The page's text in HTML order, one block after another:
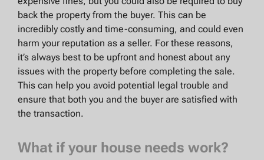
back the property from the buyer. This can be
incredibly costly and time-consuming, and could even
harm your reputation as a seller. For these reasons,
it’s always best to be upfront and honest about any
issues with the property before completing the sale.
This can help you avoid potential legal trouble and
ensure that both you and the buyer are satisfied with
the transaction.
What if your house needs work?